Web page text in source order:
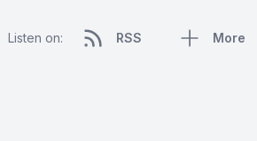
Listen on: RSS More